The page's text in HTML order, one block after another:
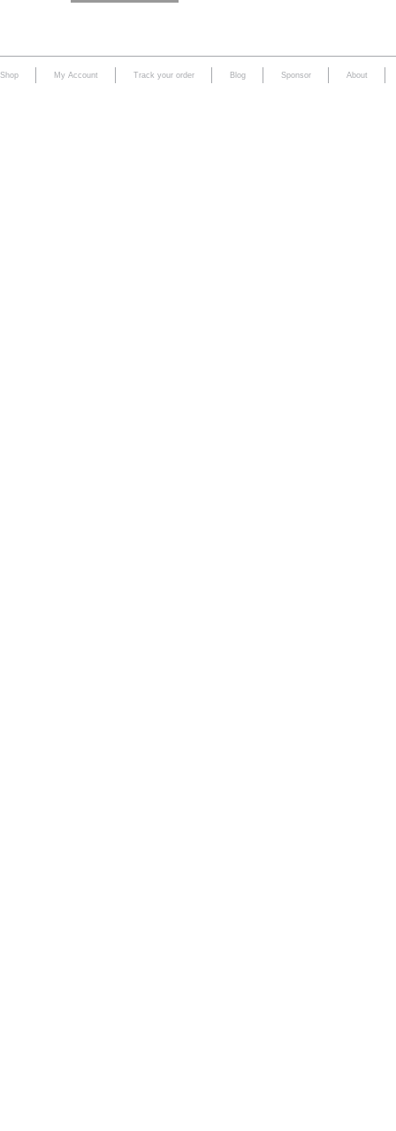
Shop My Account Track your order Blog Sponsor About